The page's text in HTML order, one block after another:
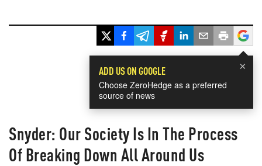
×
ADD US ON GOOGLE
Choose ZeroHedge as a preferred
source of news
Snyder: Our Society Is In The Process
Of Breaking Down All Around Us